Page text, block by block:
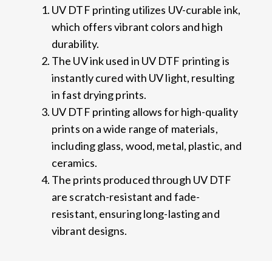
UV DTF printing utilizes UV-curable ink,
which offers vibrant colors and high
durability.
The UV ink used in UV DTF printing is
instantly cured with UV light, resulting
in fast drying prints.
UV DTF printing allows for high-quality
prints on a wide range of materials,
including glass, wood, metal, plastic, and
ceramics.
The prints produced through UV DTF
are scratch-resistant and fade-
resistant, ensuring long-lasting and
vibrant designs.